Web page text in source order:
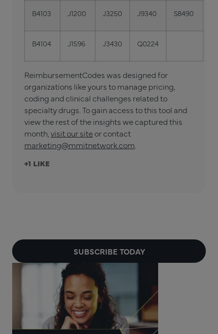
B4103 J1200 J3250 J9340 S8490
B4104 J1596 J3430 Q0224
ReimbursementCodes was designed for
organizations like yours to manage pricing,
coding and clinical challenges related to
specialty drugs. To gain access to this tool and
view the rest of the insights we captured this
month,visit our siteor contact
marketing@mmitnetwork.com
+1
SUBSCRIBE TODAY